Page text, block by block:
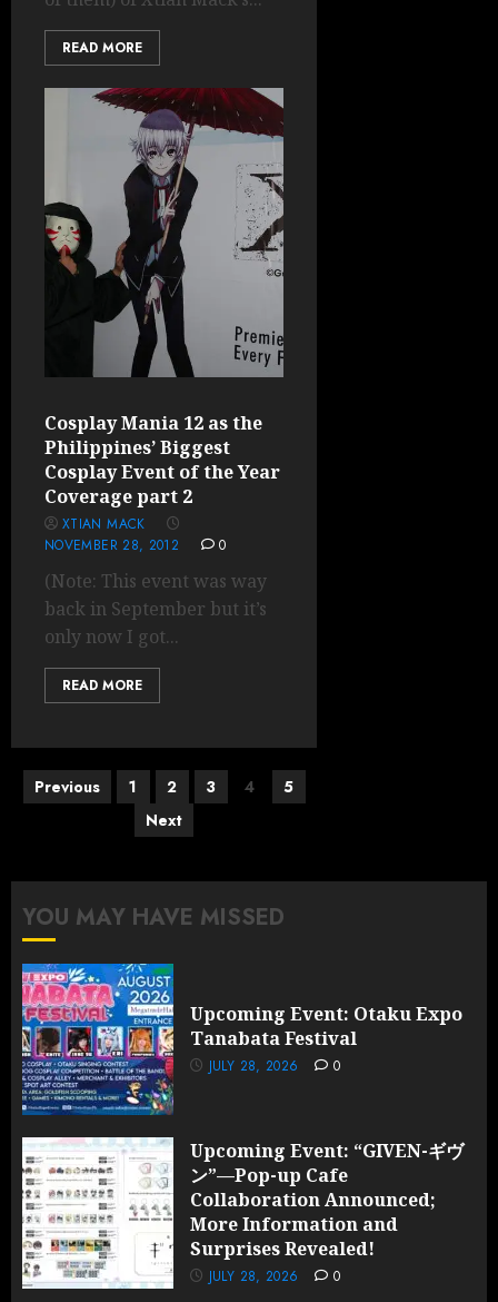
READ MORE
Cosplay Mania 12 as the
Philippines’ Biggest
Cosplay Event of the Year
Coverage part 2
XTIAN MACK
NOVEMBER 28, 2012
0
(Note: This event was way
back in September but it’s
only now I got...
READ MORE
Posts
Previous 1 2 3 4
5
Next
YOU MAY HAVE MISSED
Upcoming Event: Otaku Expo
Tanabata Festival
JULY 28, 2026 0
Upcoming Event: “GIVEN-ギヴ
ン”—Pop-up Cafe
Collaboration Announced;
More Information and
Surprises Revealed!
JULY 28, 2026 0